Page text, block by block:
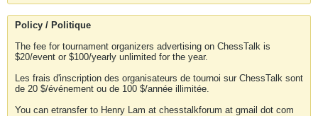
Policy / Politique
The fee for tournament organizers advertising on ChessTalk is
$20/event or $100/yearly unlimited for the year.
Les frais d'inscription des organisateurs de tournoi sur ChessTalk sont
de 20 $/événement ou de 100 $/année illimitée.
You can etransfer to Henry Lam at chesstalkforum at gmail dot com